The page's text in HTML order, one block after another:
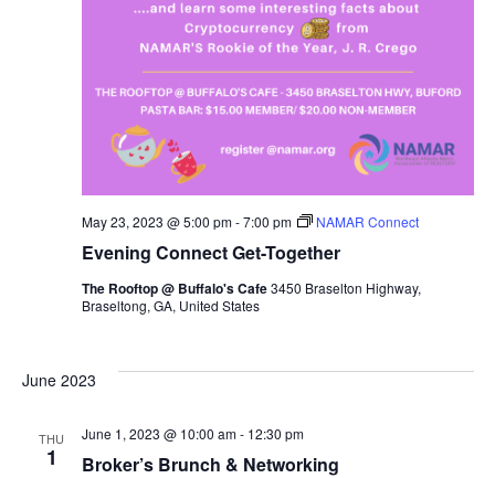
Evening Connect Get-Together
May 23, 2023 @ 5:00 pm-7:00 pm NAMAR Connect
The Rooftop @ Buffalo's Cafe3450 Braselton Highway,
Braseltong, GA, United States
June 2023
THU
1 Broker’s Brunch & Networking
June 1, 2023 @ 10:00 am- 12:30 pm